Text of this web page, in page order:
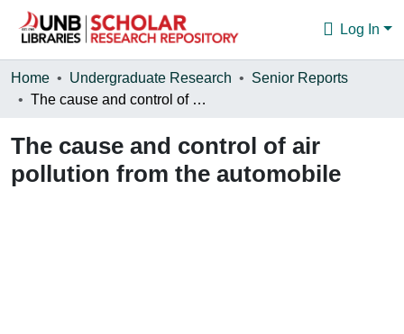
Log In
Communities & Collections
Statistics
About
Home Undergraduate Research
Senior Reports
The cause and control of air pollution from the automobile
The cause and control of air
pollution from the automobile